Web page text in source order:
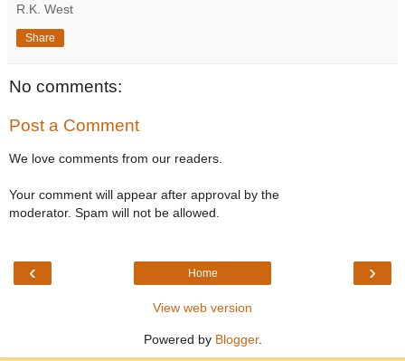
R.K. West
Share
No comments:
Post a Comment
We love comments from our readers.
Your comment will appear after approval by the
moderator. Spam will not be allowed.
‹ ›
Home
View web version
Powered by Blogger.